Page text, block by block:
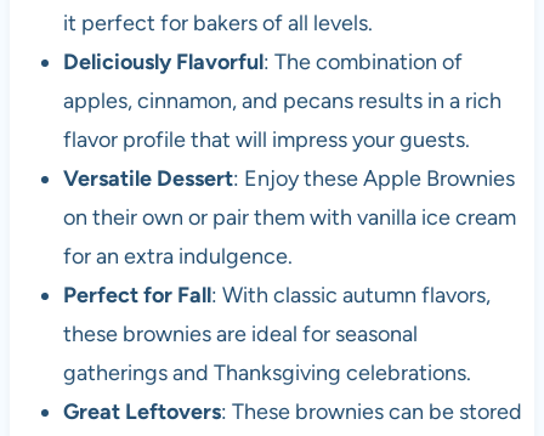
it perfect for bakers of all levels.
Deliciously Flavorful: The combination of
apples, cinnamon, and pecans results in a rich
flavor profile that will impress your guests.
Versatile Dessert: Enjoy these Apple Brownies
on their own or pair them with vanilla ice cream
for an extra indulgence.
Perfect for Fall: With classic autumn flavors,
these brownies are ideal for seasonal
gatherings and Thanksgiving celebrations.
Great Leftovers: These brownies can be stored